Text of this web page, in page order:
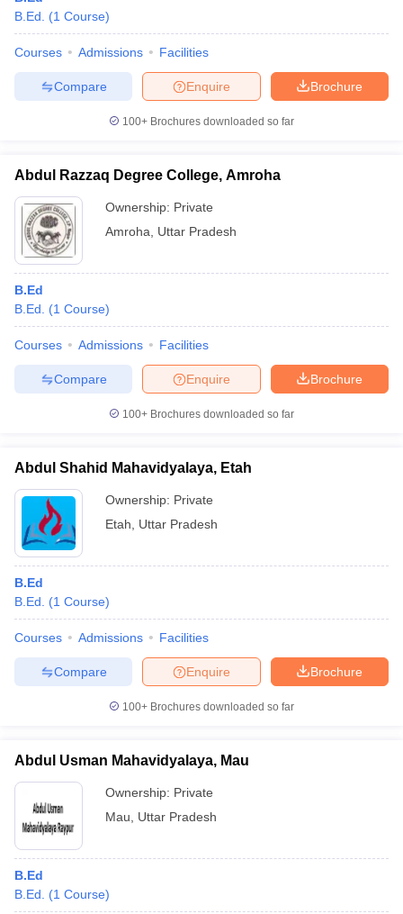
B.Ed.
(1 Course)
Courses Admissions Facilities
Brochure
Enquire
Compare
100+ Brochures downloaded so far
Abdul Razzaq Degree College, Amroha
Ownership: Private
Amroha
Uttar Pradesh
B.Ed
B.Ed.
(1 Course)
Courses Admissions Facilities
Brochure
Enquire
Compare
100+ Brochures downloaded so far
Abdul Shahid Mahavidyalaya, Etah
Ownership: Private
Etah
Uttar Pradesh
B.Ed
B.Ed.
(1 Course)
Courses Admissions Facilities
Brochure
Enquire
Compare
100+ Brochures downloaded so far
Abdul Usman Mahavidyalaya, Mau
Ownership: Private
Mau
Uttar Pradesh
B.Ed
B.Ed.
(1 Course)